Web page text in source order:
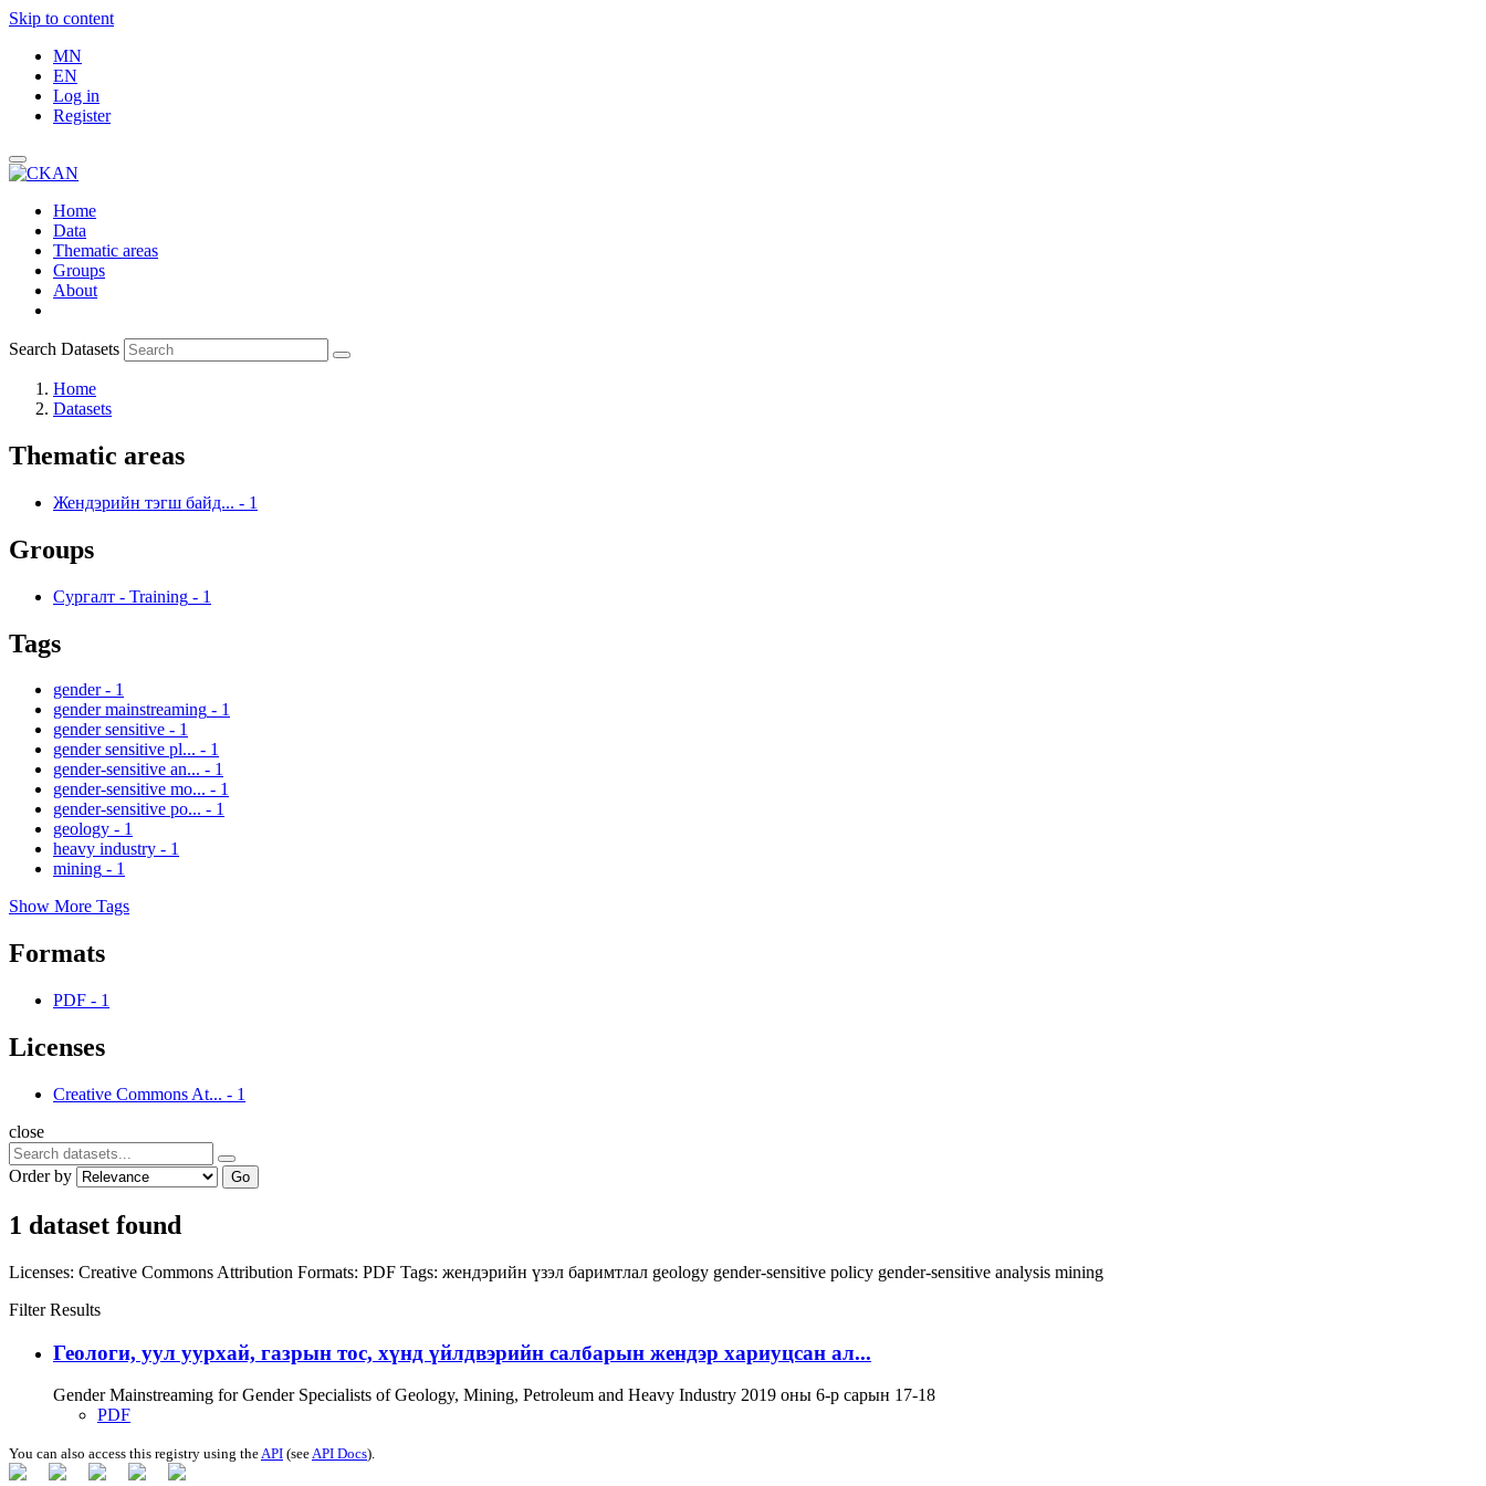
Skip to content
MN
EN
Log in
Register
Home
Data
Thematic areas
Groups
About
Search Datasets
Home
Datasets
Thematic areas
Жендэрийн тэгш байд... - 1
Groups
Сургалт - Training - 1
Tags
gender - 1
gender mainstreaming - 1
gender sensitive - 1
gender sensitive pl... - 1
gender-sensitive an... - 1
gender-sensitive mo... - 1
gender-sensitive po... - 1
geology - 1
heavy industry - 1
mining - 1
Show More Tags
Formats
PDF - 1
Licenses
Creative Commons At... - 1
close
Order by Go
1 dataset found
Licenses: Creative Commons Attribution Formats: PDF Tags: жендэрийн үзэл баримтлал geology gender-sensitive policy gender-sensitive analysis mining
Filter Results
Геологи, уул уурхай, газрын тос, хүнд үйлдвэрийн салбарын жендэр хариуцсан ал...
Gender Mainstreaming for Gender Specialists of Geology, Mining, Petroleum and Heavy Industry 2019 оны 6-р сарын 17-18
PDF
You can also access this registry using theAPI (seeAPI Docs).